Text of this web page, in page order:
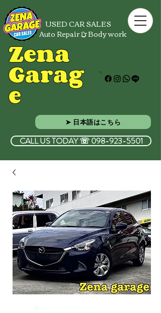
USED CAR SALES
Zena
Garag
e
CALL US TODAY ☏ 098-923-5501
Auto Repair & Body work
➤ 日本語はこちら